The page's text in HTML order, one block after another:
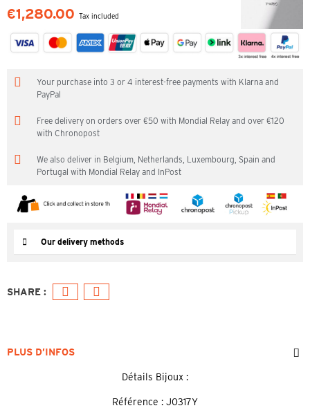
€1,280.00 Tax included
Your purchase into 3 or 4 interest-free payments with Klarna and
PayPal
Free delivery on orders over €50 with Mondial Relay and over €120
with Chronopost
We also deliver in Belgium, Netherlands, Luxembourg, Spain and
Portugal with Mondial Relay and InPost
Our delivery methods
PLUS D’INFOS
Détails Bijoux :
Référence : J0317Y